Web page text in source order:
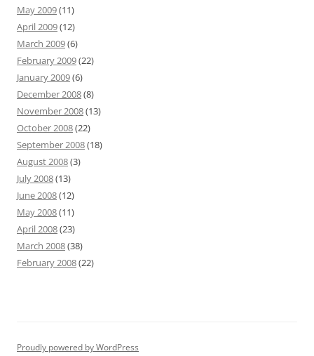
May 2009(11)
April 2009(12)
March 2009(6)
February 2009(22)
January 2009(6)
December 2008(8)
November 2008(13)
October 2008(22)
September 2008(18)
August 2008(3)
July 2008(13)
June 2008(12)
May 2008(11)
April 2008(23)
March 2008(38)
February 2008(22)
Proudly powered by WordPress